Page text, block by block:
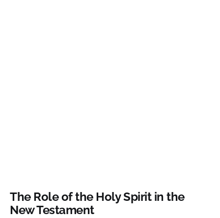
The Role of the Holy Spirit in the
New Testament